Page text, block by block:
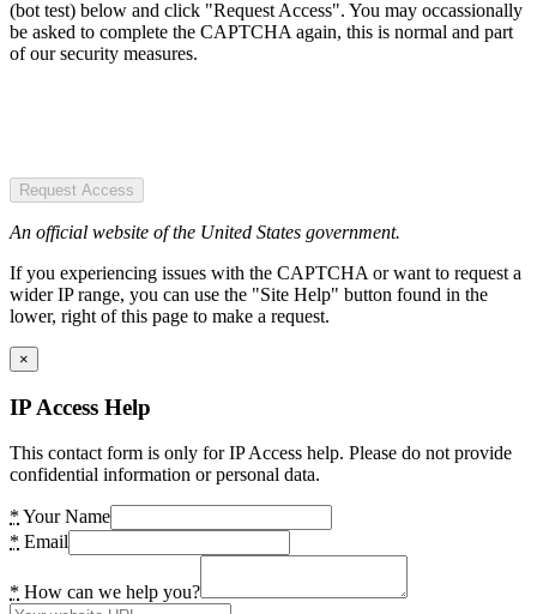
(bot test) below and click "Request Access". You may occassionally
be asked to complete the CAPTCHA again, this is normal and part
of our security measures.
Request Access
An official website of the United States government.
If you experiencing issues with the CAPTCHA or want to request a
wider IP range, you can use the "Site Help" button found in the
lower, right of this page to make a request.
×
IP Access Help
This contact form is only for IP Access help. Please do not provide
confidential information or personal data.
* Your Name
* Email
* How can we help you?